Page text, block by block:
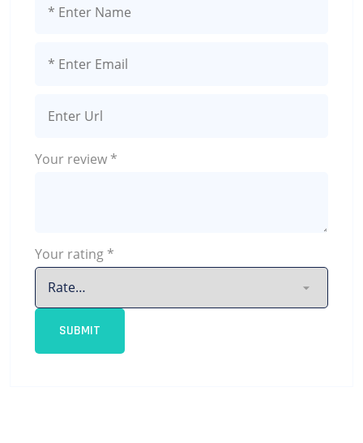
Your review *
Your rating *